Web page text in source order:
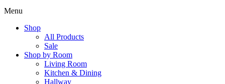
Menu
Shop
All Products
Sale
Shop by Room
Living Room
Kitchen & Dining
Hallway